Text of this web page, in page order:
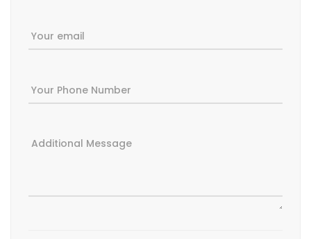
Your email
Your Phone Number
Additional Message